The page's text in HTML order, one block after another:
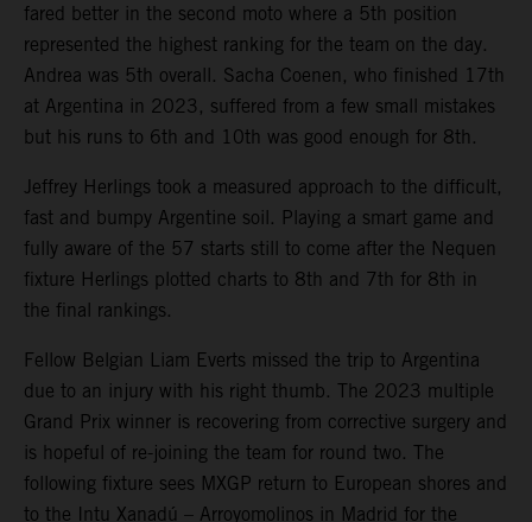
fared better in the second moto where a 5th position
represented the highest ranking for the team on the day.
Andrea was 5th overall. Sacha Coenen, who finished 17th
at Argentina in 2023, suffered from a few small mistakes
but his runs to 6th and 10th was good enough for 8th.
Jeffrey Herlings took a measured approach to the difficult,
fast and bumpy Argentine soil. Playing a smart game and
fully aware of the 57 starts still to come after the Nequen
fixture Herlings plotted charts to 8th and 7th for 8th in
the final rankings.
Fellow Belgian Liam Everts missed the trip to Argentina
due to an injury with his right thumb. The 2023 multiple
Grand Prix winner is recovering from corrective surgery and
is hopeful of re-joining the team for round two. The
following fixture sees MXGP return to European shores and
to the Intu Xanadú – Arroyomolinos in Madrid for the